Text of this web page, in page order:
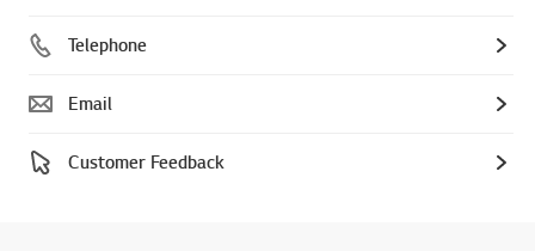
Telephone
Email
Customer Feedback